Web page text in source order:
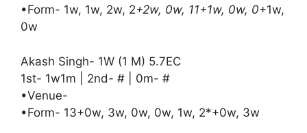
•Form- 1w, 1w, 2w, 2+2w, 0w, 11+1w, 0w, 0+1w,
0w
Akash Singh- 1W (1 M) 5.7EC
1st- 1w1m | 2nd- # | 0m- #
•Venue-
•Form- 13+0w, 3w, 0w, 0w, 1w, 2*+0w, 3w